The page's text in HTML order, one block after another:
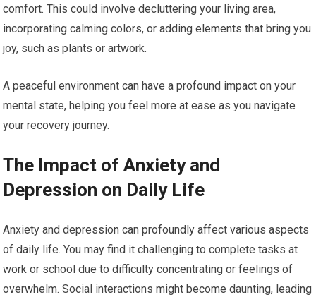
comfort. This could involve decluttering your living area,
incorporating calming colors, or adding elements that bring you
joy, such as plants or artwork.
A peaceful environment can have a profound impact on your
mental state, helping you feel more at ease as you navigate
your recovery journey.
The Impact of Anxiety and
Depression on Daily Life
Anxiety and depression can profoundly affect various aspects
of daily life. You may find it challenging to complete tasks at
work or school due to difficulty concentrating or feelings of
overwhelm. Social interactions might become daunting, leading